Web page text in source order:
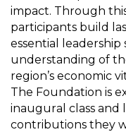
impact. Through
participants build
essential leadership
understanding of
region’s economic
The Foundation is
inaugural class and
contributions they